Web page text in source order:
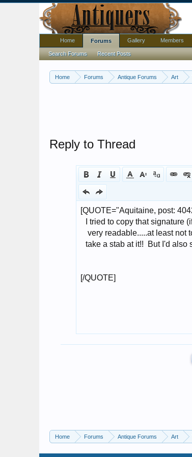
Home Forums Antique Forums Art
Reply to Thread
Home Forums Antique Forums Art
Home Forums
Search Forums Recent Posts
Gallery Members